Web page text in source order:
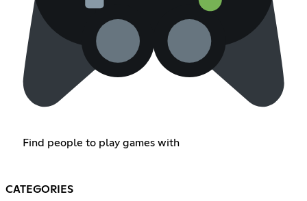
Find people to play games with
CATEGORIES